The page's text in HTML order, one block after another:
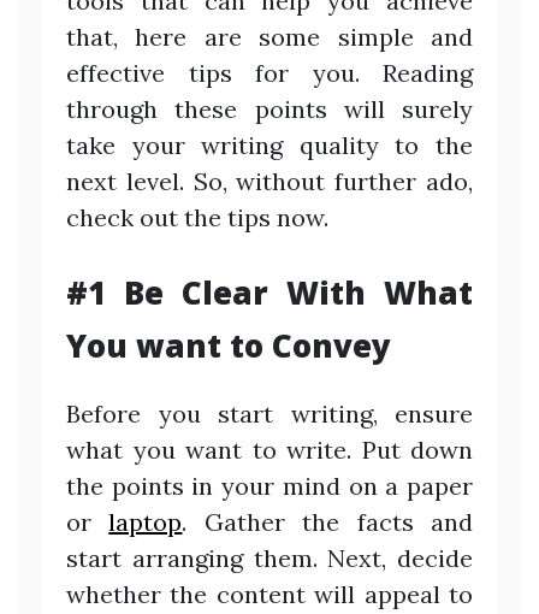
that, here are some simple and
effective tips for you. Reading
through these points will surely
take your writing quality to the
next level. So, without further ado,
check out the tips now.
#1 Be Clear With What
You want to Convey
Before you start writing, ensure
what you want to write. Put down
the points in your mind on a paper
orlaptop. Gather the facts and
start arranging them. Next, decide
whether the content will appeal to